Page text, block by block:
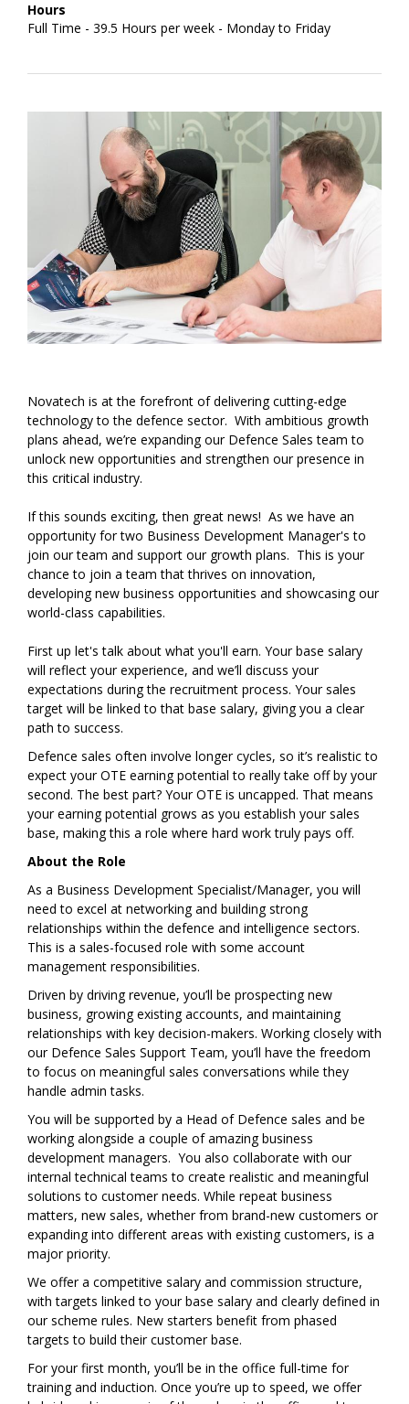
Hours
Full Time - 39.5 Hours per week - Monday to Friday
Novatech is at the forefront of delivering cutting-edge
technology to the defence sector. With ambitious growth
plans ahead, we’re expanding our Defence Sales team to
unlock new opportunities and strengthen our presence in
this critical industry.
If this sounds exciting, then great news! As we have an
opportunity for two Business Development Manager's to
join our team and support our growth plans. This is your
chance to join a team that thrives on innovation,
developing new business opportunities and showcasing our
world-class capabilities.
First up let's talk about what you'll earn. Your base salary
will reflect your experience, and we’ll discuss your
expectations during the recruitment process. Your sales
target will be linked to that base salary, giving you a clear
path to success.
Defence sales often involve longer cycles, so it’s realistic to
expect your OTE earning potential to really take off by your
second. The best part? Your OTE is uncapped. That means
your earning potential grows as you establish your sales
base, making this a role where hard work truly pays off.
About the Role
As a Business Development Specialist/Manager, you will
need to excel at networking and building strong
relationships within the defence and intelligence sectors.
This is a sales-focused role with some account
management responsibilities.
Driven by driving revenue, you’ll be prospecting new
business, growing existing accounts, and maintaining
relationships with key decision-makers. Working closely with
our Defence Sales Support Team, you’ll have the freedom
to focus on meaningful sales conversations while they
handle admin tasks.
You will be supported by a Head of Defence sales and be
working alongside a couple of amazing business
development managers. You also collaborate with our
internal technical teams to create realistic and meaningful
solutions to customer needs. While repeat business
matters, new sales, whether from brand-new customers or
expanding into different areas with existing customers, is a
major priority.
We offer a competitive salary and commission structure,
with targets linked to your base salary and clearly defined in
our scheme rules. New starters benefit from phased
targets to build their customer base.
For your first month, you’ll be in the office full-time for
training and induction. Once you’re up to speed, we offer